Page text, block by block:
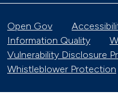
Open Gov
Information Quality
Vulnerability Disclosure
Whistleblower Protection